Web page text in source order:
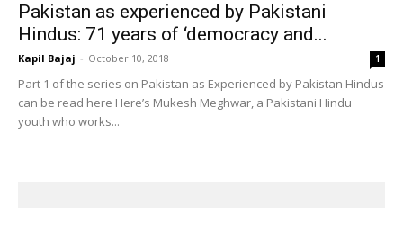
Pakistan as experienced by Pakistani
Hindus: 71 years of ‘democracy and...
Kapil Bajaj - October 10, 2018 1
Part 1 of the series on Pakistan as Experienced by Pakistan Hindus
can be read here Here’s Mukesh Meghwar, a Pakistani Hindu
youth who works...